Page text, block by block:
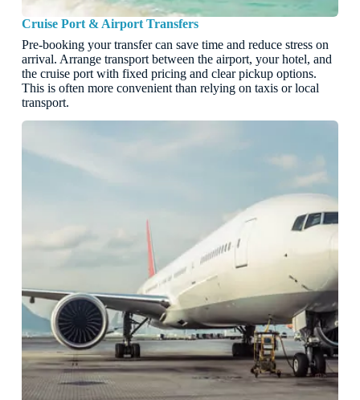
Cruise Port & Airport Transfers
Pre-booking your transfer can save time and reduce stress on
arrival. Arrange transport between the airport, your hotel, and
the cruise port with fixed pricing and clear pickup options.
This is often more convenient than relying on taxis or local
transport.